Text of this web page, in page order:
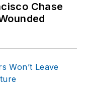
Chase